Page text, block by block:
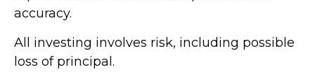
accuracy.
All investing involves risk, including possible
loss of principal.